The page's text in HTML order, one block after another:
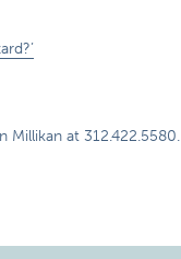
Millikan at 312.422.5580.